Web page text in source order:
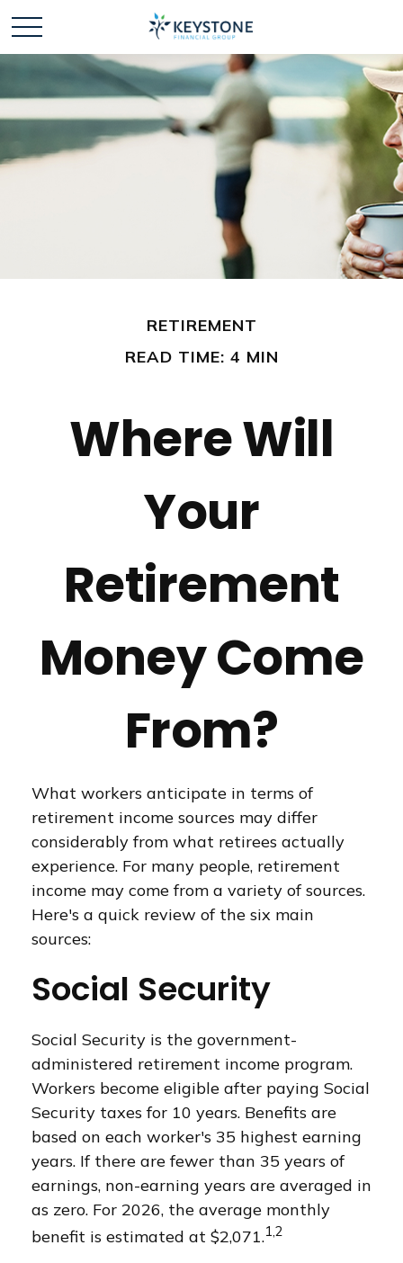
RETIREMENT
READ TIME: 4 MIN
Where Will
Your
Retirement
Money Come
From?
What workers anticipate in terms of
retirement income sources may differ
considerably from what retirees actually
experience. For many people, retirement
income may come from a variety of sources.
Here's a quick review of the six main
sources:
Social Security
Social Security is the government-
administered retirement income program.
Workers become eligible after paying Social
Security taxes for 10 years. Benefits are
based on each worker's 35 highest earning
years. If there are fewer than 35 years of
earnings, non-earning years are averaged in
as zero. For 2026, the average monthly
benefit is estimated at $2,071.1,2